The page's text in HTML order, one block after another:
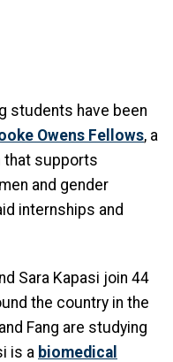
students have been
Owens Fellows, a
that supports
and gender
internships and
Sara Kapasi join 44
the country in the
Fang are studying
is a biomedical